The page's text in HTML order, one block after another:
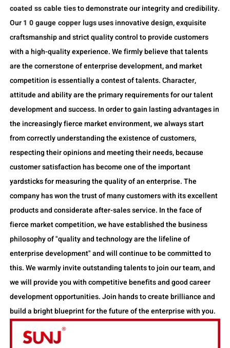
coated ss cable tiesto demonstrate our integrity and credibility.
Our1 0 gauge copper lugsuses innovative design, exquisite
craftsmanship and strict quality control to provide customers
with a high-quality experience. We firmly believe that talents
are the cornerstone of enterprise development, and market
competition is essentially a contest of talents. Character,
attitude and ability are the primary requirements for our talent
development and success. In order to gain lasting advantages in
the increasingly fierce market environment, we always start
from correctly understanding the existence of customers,
respecting their opinions and meeting their needs, because
customer satisfaction has become one of the important
yardsticks for measuring the quality of an enterprise. The
company has won the trust of many customers with its excellent
products and considerate after-sales service. In the face of
fierce market competition, we have established the business
philosophy of "quality and technology are the lifeline of
enterprise development" and will continue to be committed to
this. We warmly invite outstanding talents to join our team, and
we will provide you with competitive benefits and good career
development opportunities. Join hands to create brilliance and
build a bright blueprint for the future of the enterprise with you.